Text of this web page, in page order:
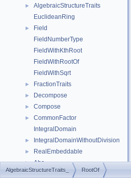
►
AlgebraicStructureTraits
EuclideanRing
►
Field
FieldNumberType
FieldWithKthRoot
FieldWithRootOf
FieldWithSqrt
► FractionTraits
► Decompose
► Compose
►
CommonFactor
IntegralDomain
► IntegralDomainWithoutDivision
► RealEmbeddable
► Abs
► Compare
AlgebraicStructureTraits_ RootOf